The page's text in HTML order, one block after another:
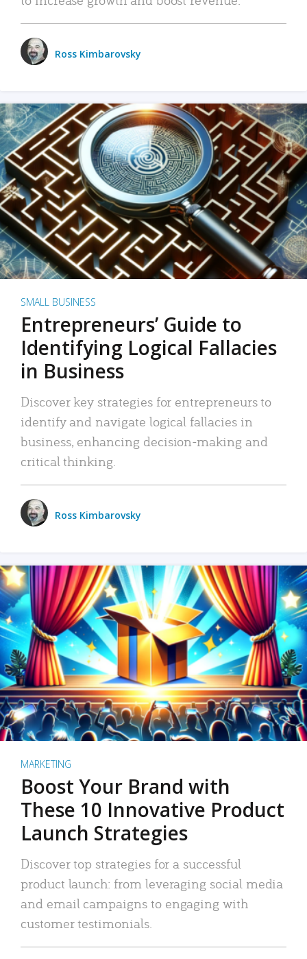
Ross Kimbarovsky
SMALL BUSINESS
Entrepreneurs’ Guide to
Identifying Logical Fallacies
in Business
Discover key strategies for entrepreneurs to
identify and navigate logical fallacies in
business, enhancing decision-making and
critical thinking.
Ross Kimbarovsky
MARKETING
Boost Your Brand with
These 10 Innovative Product
Launch Strategies
Discover top strategies for a successful
product launch: from leveraging social media
and email campaigns to engaging with
customer testimonials.